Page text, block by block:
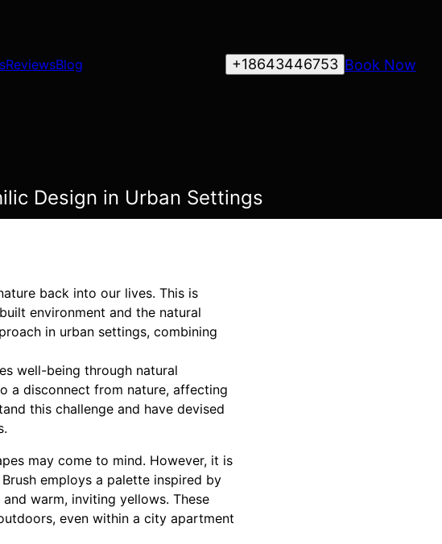
ReviewsBlog Book Now
+18643446753
Design in Urban Settings
back into our lives. This is
environment and the natural
in urban settings, combining
well-being through natural
a disconnect from nature, affecting
this challenge and have devised
may come to mind. However, it is
employs a palette inspired by
warm, inviting yellows. These
even within a city apartment